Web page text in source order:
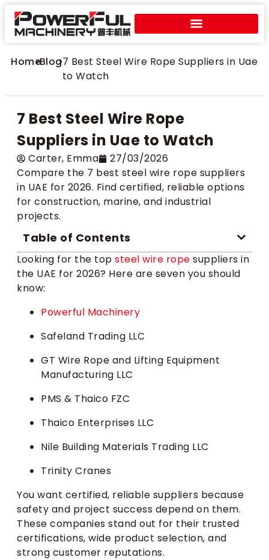
Home
>Blog
>7 Best Steel Wire Rope Suppliers in Uae
to Watch
7 Best Steel Wire Rope
Suppliers in Uae to Watch
Carter​, Emma
27/03/2026
Compare the 7 best steel wire rope suppliers
in UAE for 2026. Find certified, reliable options
for construction, marine, and industrial
projects.
Table of Contents
Looking for the top steel wire rope suppliers in
the UAE for 2026? Here are seven you should
know:
Powerful Machinery
Safeland Trading LLC
GT Wire Rope and Lifting Equipment
Manufacturing LLC
PMS & Thaico FZC
Thaico Enterprises LLC
Nile Building Materials Trading LLC
Trinity Cranes
You want certified, reliable suppliers because
safety and project success depend on them.
These companies stand out for their trusted
certifications, wide product selection, and
strong customer reputations.